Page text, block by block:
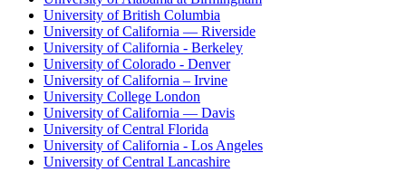
University of British Columbia
University of California — Riverside
University of California - Berkeley
University of Colorado - Denver
University of California – Irvine
University College London
University of California — Davis
University of Central Florida
University of California - Los Angeles
University of Central Lancashire